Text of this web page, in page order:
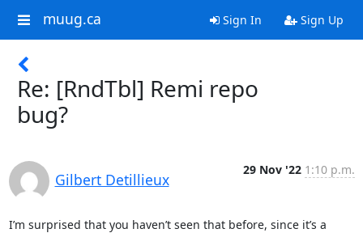
muug.ca Sign In Sign Up
Re: [RndTbl] Remi repo
bug?
Gilbert Detillieux
29 Nov '22 1:10 p.m.
I’m surprised that you haven’t seen that before, since it’s a